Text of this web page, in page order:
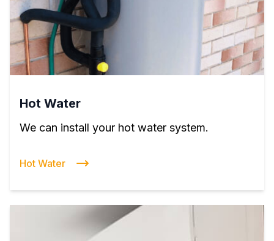
Hot Water
We can install your hot water system.
Hot Water